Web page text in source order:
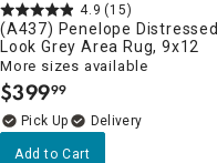
4.9 (15)
(A437) Penelope Distressed
Look Grey Area Rug, 9x12
More sizes available
$399.
99
Delivery
Add to Cart